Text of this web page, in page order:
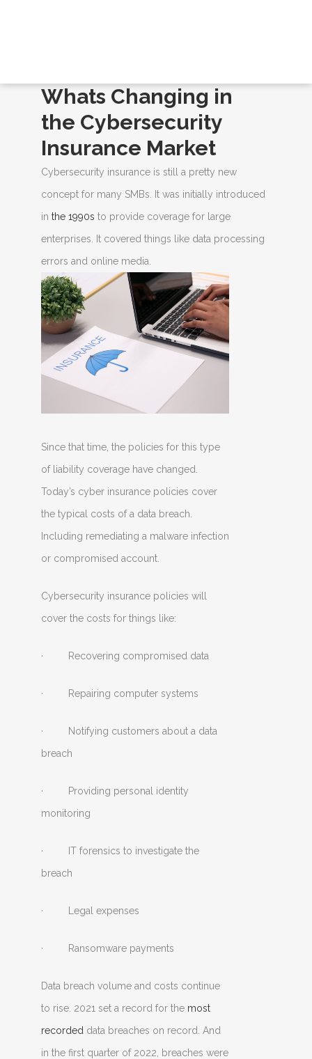
Whats Changing in
the Cybersecurity
Insurance Market
Cybersecurity insurance is still a pretty new
concept for many SMBs. It was initially introduced
in the 1990s to provide coverage for large
enterprises. It covered things like data processing
errors and online media.
Since that time, the policies for this type
of liability coverage have changed.
Today’s cyber insurance policies cover
the typical costs of a data breach.
Including remediating a malware infection
or compromised account.
Cybersecurity insurance policies will
cover the costs for things like:
· Recovering compromised data
· Repairing computer systems
· Notifying customers about a data
breach
· Providing personal identity
monitoring
· IT forensics to investigate the
breach
· Legal expenses
· Ransomware payments
Data breach volume and costs continue
to rise. 2021 set a record for the most
recorded data breaches on record. And
in the first quarter of 2022, breaches were